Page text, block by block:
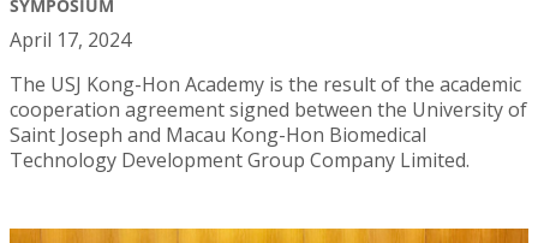
SYMPOSIUM
April 17, 2024
The USJ Kong-Hon Academy is the result of the academic
cooperation agreement signed between the University of
Saint Joseph and Macau Kong-Hon Biomedical
Technology Development Group Company Limited.